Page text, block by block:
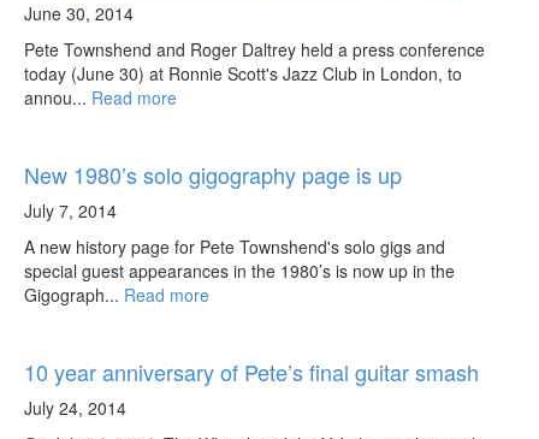
June 30, 2014
Pete Townshend and Roger Daltrey held a press conference
today (June 30) at Ronnie Scott's Jazz Club in London, to
annou... Read more
New 1980’s solo gigography page is up
July 7, 2014
A new history page for Pete Townshend's solo gigs and
special guest appearances in the 1980’s is now up in the
Gigograph... Read more
10 year anniversary of Pete’s final guitar smash
July 24, 2014